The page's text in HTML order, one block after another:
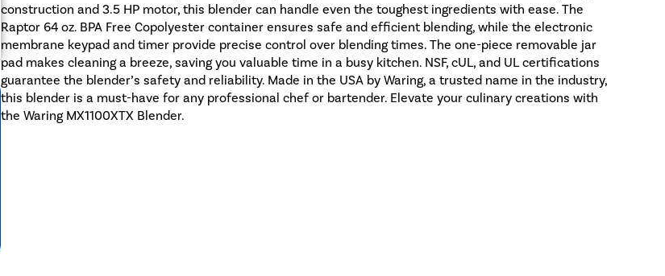
construction and 3.5 HP motor, this blender can handle even the toughest ingredients with ease. The
Raptor 64 oz. BPA Free Copolyester container ensures safe and efficient blending, while the electronic
membrane keypad and timer provide precise control over blending times. The one-piece removable jar
pad makes cleaning a breeze, saving you valuable time in a busy kitchen. NSF, cUL, and UL certifications
guarantee the blender’s safety and reliability. Made in the USA by Waring, a trusted name in the industry,
this blender is a must-have for any professional chef or bartender. Elevate your culinary creations with
the Waring MX1100XTX Blender.